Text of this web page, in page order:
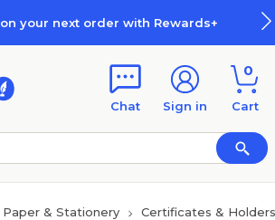
your next order with Rewards+
Chat Sign in
0
Cart
Paper & Stationery Certificates & Holders